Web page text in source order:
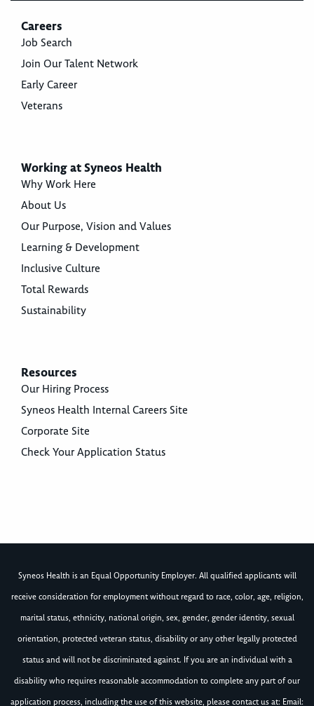
Careers
Job Search
Join Our Talent Network
Early Career
Veterans
Working at Syneos Health
Why Work Here
About Us
Our Purpose, Vision and Values
Learning & Development
Inclusive Culture
Total Rewards
Sustainability
Resources
Our Hiring Process
Syneos Health Internal Careers Site
Corporate Site
Check Your Application Status
Syneos Health is an Equal Opportunity Employer. All qualified applicants will
receive consideration for employment without regard to race, color, age, religion,
marital status, ethnicity, national origin, sex, gender, gender identity, sexual
orientation, protected veteran status, disability or any other legally protected
status and will not be discriminated against. If you are an individual with a
disability who requires reasonable accommodation to complete any part of our
application process, including the use of this website, please contact us at: Email: